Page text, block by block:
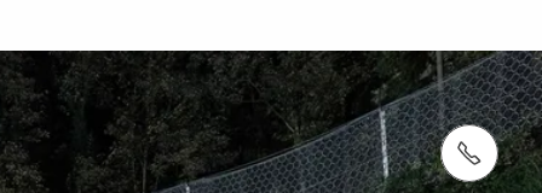
tel.: +27 (0)21 880 7777